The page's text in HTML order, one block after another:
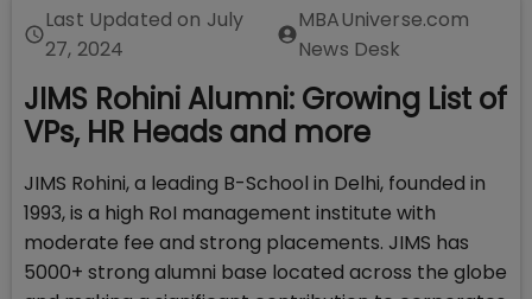
Last Updated on July
27, 2024
MBAUniverse.com
News Desk
JIMS Rohini Alumni: Growing List of
VPs, HR Heads and more
JIMS Rohini, a leading B-School in Delhi, founded in
1993, is a high RoI management institute with
moderate fee and strong placements. JIMS has
5000+ strong alumni base located across the globe